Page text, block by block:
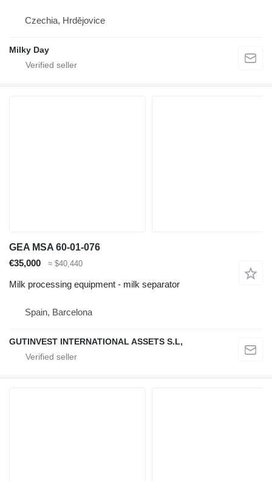
Czechia, Hrdějovice
Milky Day
GEA MSA 60-01-076
€35,000
≈ $40,440
Milk processing equipment - milk separator
Spain, Barcelona
GUTINVEST INTERNATIONAL ASSETS S.L,